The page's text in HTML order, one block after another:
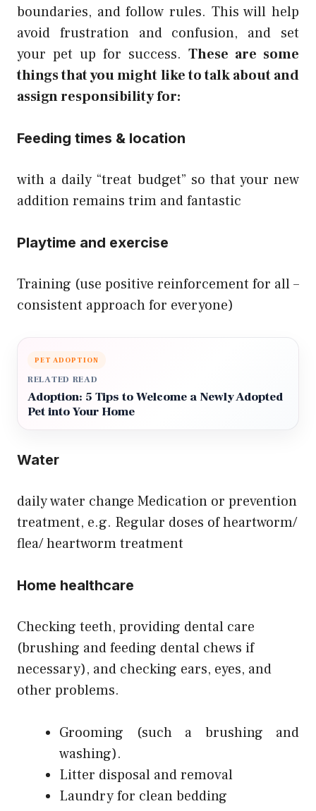
boundaries, and follow rules. This will help
avoid frustration and confusion, and set
your pet up for success. These are some
things that you might like to talk about and
assignresponsibilityfor:
Feeding times & location
with a daily “treat budget” so that your new
addition remains trim and fantastic
Playtime and exercise
Training (use positive reinforcement for all –
consistent approach for everyone)
PET ADOPTION
RELATED READ
Adoption: 5 Tips to Welcome a Newly Adopted
Pet into Your Home
Water
daily water change Medication or prevention
treatment, e.g. Regular doses of heartworm/
flea/ heartworm treatment
Home healthcare
Checking teeth, providing dental care
(brushing and feeding dental chews if
necessary), and checking ears, eyes, and
other problems.
Grooming (such a brushing and
washing).
Litter disposal and removal
Laundry for clean bedding